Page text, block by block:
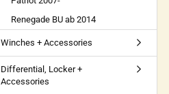
Renegade BU ab 2014
Winches + Accessories
Differential, Locker +
Accessories